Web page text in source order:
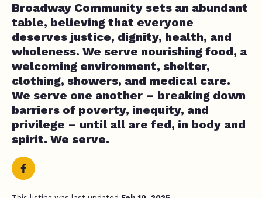
Broadway Community sets an abundant
table, believing that everyone
deserves justice, dignity, health, and
wholeness. We serve nourishing food, a
welcoming environment, shelter,
clothing, showers, and medical care.
We serve one another – breaking down
barriers of poverty, inequity, and
privilege – until all are fed, in body and
spirit. We serve.